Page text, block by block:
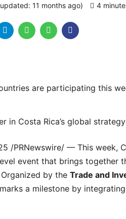
11 months ago) 4
are participating this
in Costa Rica’s global
/PRNewswire/ — This week,
event that brings together
by the Trade and
a milestone by